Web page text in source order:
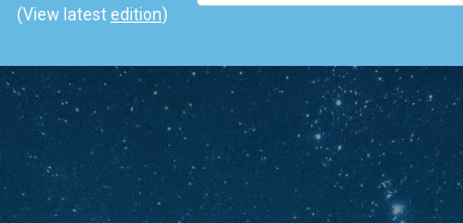
(View latestedition)